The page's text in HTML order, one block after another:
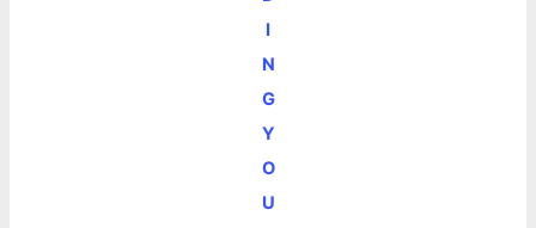
I
N
G
Y
O
U